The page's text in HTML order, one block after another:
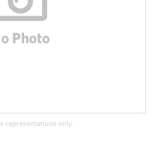
representations only.